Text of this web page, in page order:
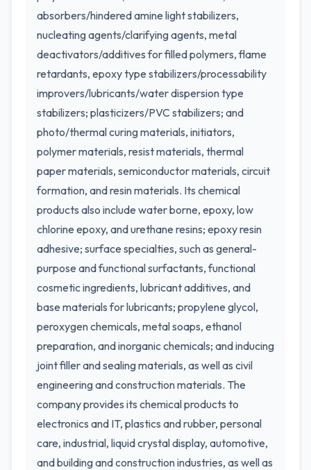
absorbers/hindered amine light stabilizers,
nucleating agents/clarifying agents, metal
deactivators/additives for filled polymers, flame
retardants, epoxy type stabilizers/processability
improvers/lubricants/water dispersion type
stabilizers; plasticizers/PVC stabilizers; and
photo/thermal curing materials, initiators,
polymer materials, resist materials, thermal
paper materials, semiconductor materials, circuit
formation, and resin materials. Its chemical
products also include water borne, epoxy, low
chlorine epoxy, and urethane resins; epoxy resin
adhesive; surface specialties, such as general-
purpose and functional surfactants, functional
cosmetic ingredients, lubricant additives, and
base materials for lubricants; propylene glycol,
peroxygen chemicals, metal soaps, ethanol
preparation, and inorganic chemicals; and inducing
joint filler and sealing materials, as well as civil
engineering and construction materials. The
company provides its chemical products to
electronics and IT, plastics and rubber, personal
care, industrial, liquid crystal display, automotive,
and building and construction industries, as well as